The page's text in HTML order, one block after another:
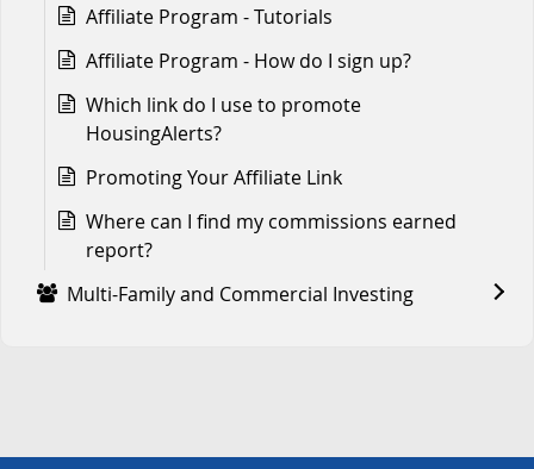
Affiliate Program - Tutorials
Affiliate Program - How do I sign up?
Which link do I use to promote
HousingAlerts?
Promoting Your Affiliate Link
Where can I find my commissions earned
report?
Multi-Family and Commercial Investing